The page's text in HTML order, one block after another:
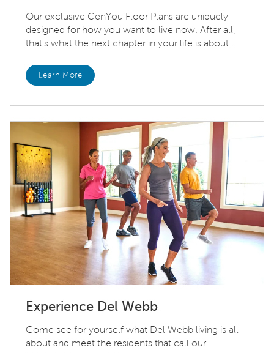
Our exclusive GenYou Floor Plans are uniquely
designed for how you want to live now. After all,
that’s what the next chapter in your life is about.
Learn More
Experience Del Webb
Come see for yourself what Del Webb living is all
about and meet the residents that call our